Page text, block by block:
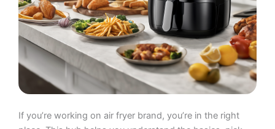
If you’re working on air fryer brand, you’re in the right